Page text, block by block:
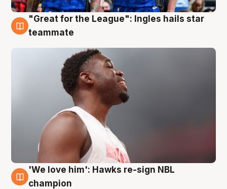
6 Aug
"Great for the League": Ingles hails star
teammate
6 Aug
'We love him': Hawks re-sign NBL
champion